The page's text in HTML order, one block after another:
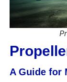
A Guide for